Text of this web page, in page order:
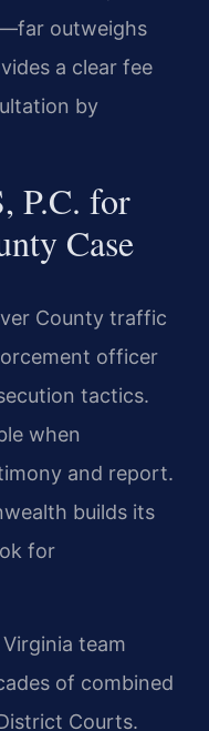
outweighs
a clear fee
by
P.C. for
Case
County traffic
officer
tactics.
when
and report.
builds its
for
Virginia team
of combined
Courts.